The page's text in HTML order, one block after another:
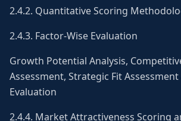
2.4.2. Quantitative Scoring
2.4.3. Factor-Wise Evaluation
Growth Potential Analysis,
Assessment, Strategic Fit
Evaluation
2.4.4. Market Attractiveness Scoring